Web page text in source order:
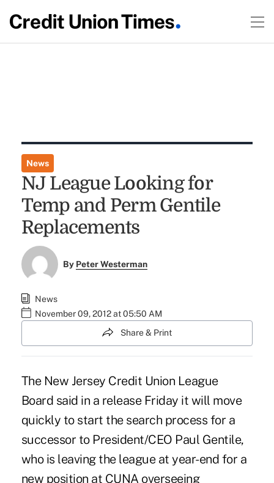
News
NJ League Looking for
Temp and Perm Gentile
Replacements
By Peter Westerman
News
November 09, 2012 at 05:50 AM
Share & Print
The New Jersey Credit Union League
Board said in a release Friday it will move
quickly to start the search process for a
successor to President/CEO Paul Gentile,
who is leavingthe league at year-end for a
new position at CUNA overseeing